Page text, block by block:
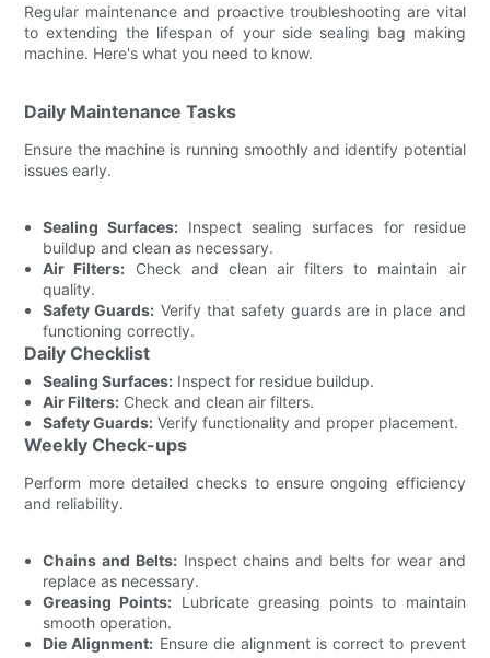
Regular maintenance and proactive troubleshooting are vital
to extending the lifespan of your side sealing bag making
machine. Here's what you need to know.
Daily Maintenance Tasks
Ensure the machine is running smoothly and identify potential
issues early.
Sealing Surfaces: Inspect sealing surfaces for residue
buildup and clean as necessary.
Air Filters: Check and clean air filters to maintain air
quality.
Safety Guards: Verify that safety guards are in place and
functioning correctly.
Daily Checklist
Sealing Surfaces: Inspect for residue buildup.
Air Filters: Check and clean air filters.
Safety Guards: Verify functionality and proper placement.
Weekly Check-ups
Perform more detailed checks to ensure ongoing efficiency
and reliability.
Chains and Belts:Inspect chains and belts for wear and
replace as necessary.
Greasing Points: Lubricate greasing points to maintain
smooth operation.
Die Alignment: Ensure die alignment is correct to prevent